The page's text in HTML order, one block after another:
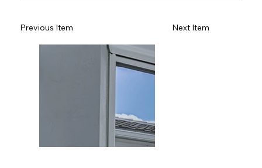
Previous Item Next Item